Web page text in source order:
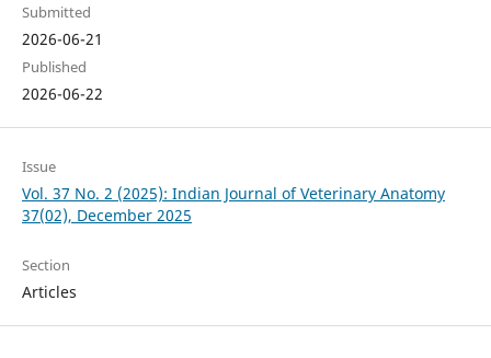
Submitted
2026-06-21
Published
2026-06-22
Issue
Vol. 37 No. 2 (2025): Indian Journal of Veterinary Anatomy
37(02), December 2025
Section
Articles